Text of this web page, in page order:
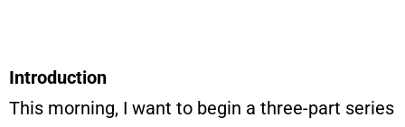
Introduction
This morning, I want to begin a three-part series